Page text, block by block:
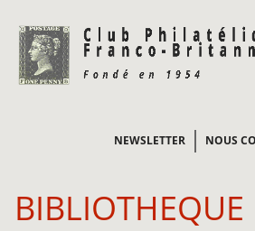
NEWSLETTER NOUS
BIBLIOTHEQUE